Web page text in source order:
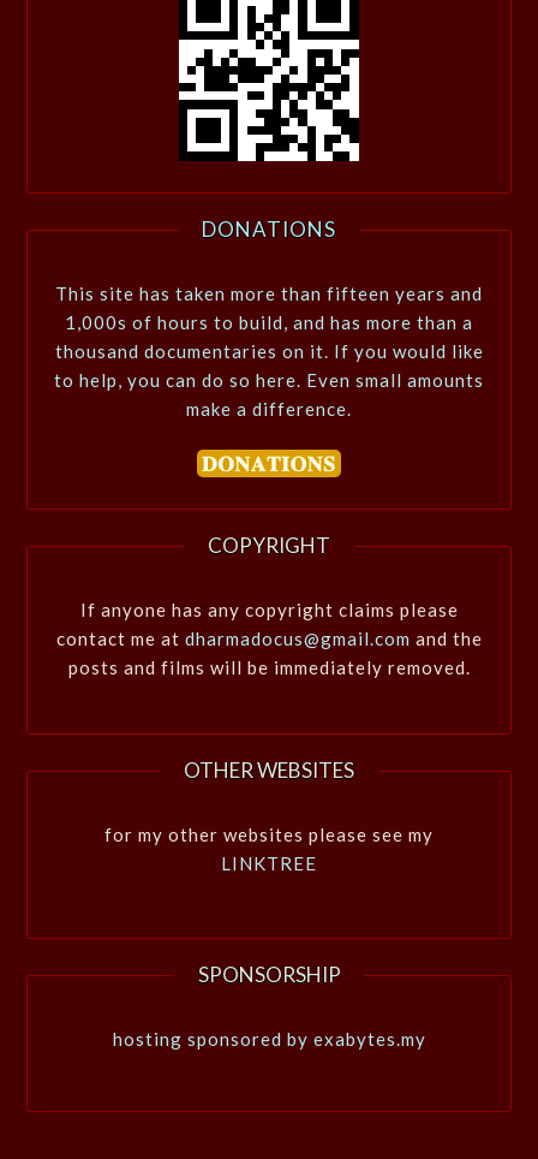
DONATIONS
This site has taken more than fifteen years and
1,000s of hours to build, and has more than a
thousand documentaries on it. If you would like
to help, you can do so here. Even small amounts
make a difference.
COPYRIGHT
If anyone has any copyright claims please
contact me at dharmadocus@gmail.com and the
posts and films will be immediately removed.
OTHER WEBSITES
for my other websites please see my
LINKTREE
SPONSORSHIP
hosting sponsored by exabytes.my